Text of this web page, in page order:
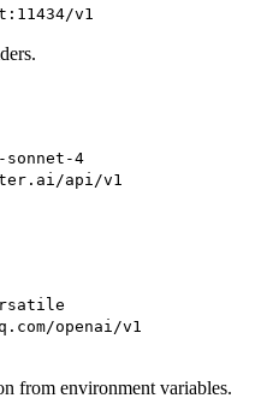
v1
4
api/v1
openai/v1
from environment variables.